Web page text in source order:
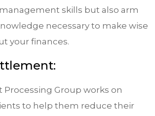
skills but also arm
necessary to make wise
your finances.
Processing Group works on
to help them reduce their